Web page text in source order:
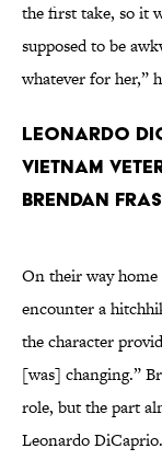
the first take, so it
supposed to be
whatever for her,”
Leonardo
Vietnam
Brendan
On their way
encounter a
the character
[was] changing.”
role, but the part
Leonardo